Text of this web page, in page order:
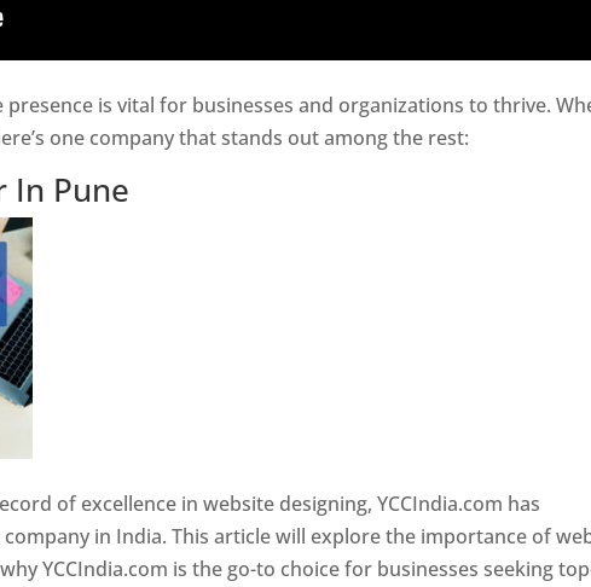
presence is vital for businesses and organizations to thrive.
one company that stands out among the rest:
In Pune
of excellence in website designing, YCCIndia.com has
in India. This article will explore the importance of
YCCIndia.com is the go-to choice for businesses seeking